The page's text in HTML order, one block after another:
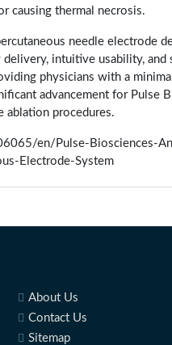
causing thermal necrosis.
needle electrode
intuitive usability, and
physicians with a
advancement for Pulse
ablation procedures.
en/Pulse-Biosciences-
Electrode-System
About Us
Contact Us
Sitemap